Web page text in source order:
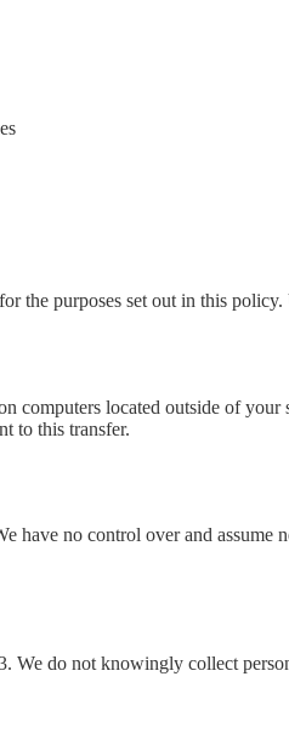
the purposes set out in this
computers located outside of
to this transfer.
have no control over and
We do not knowingly collect